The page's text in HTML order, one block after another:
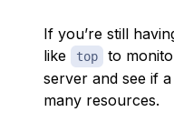
If you’re still
like
top
to
server and see if
many resources.